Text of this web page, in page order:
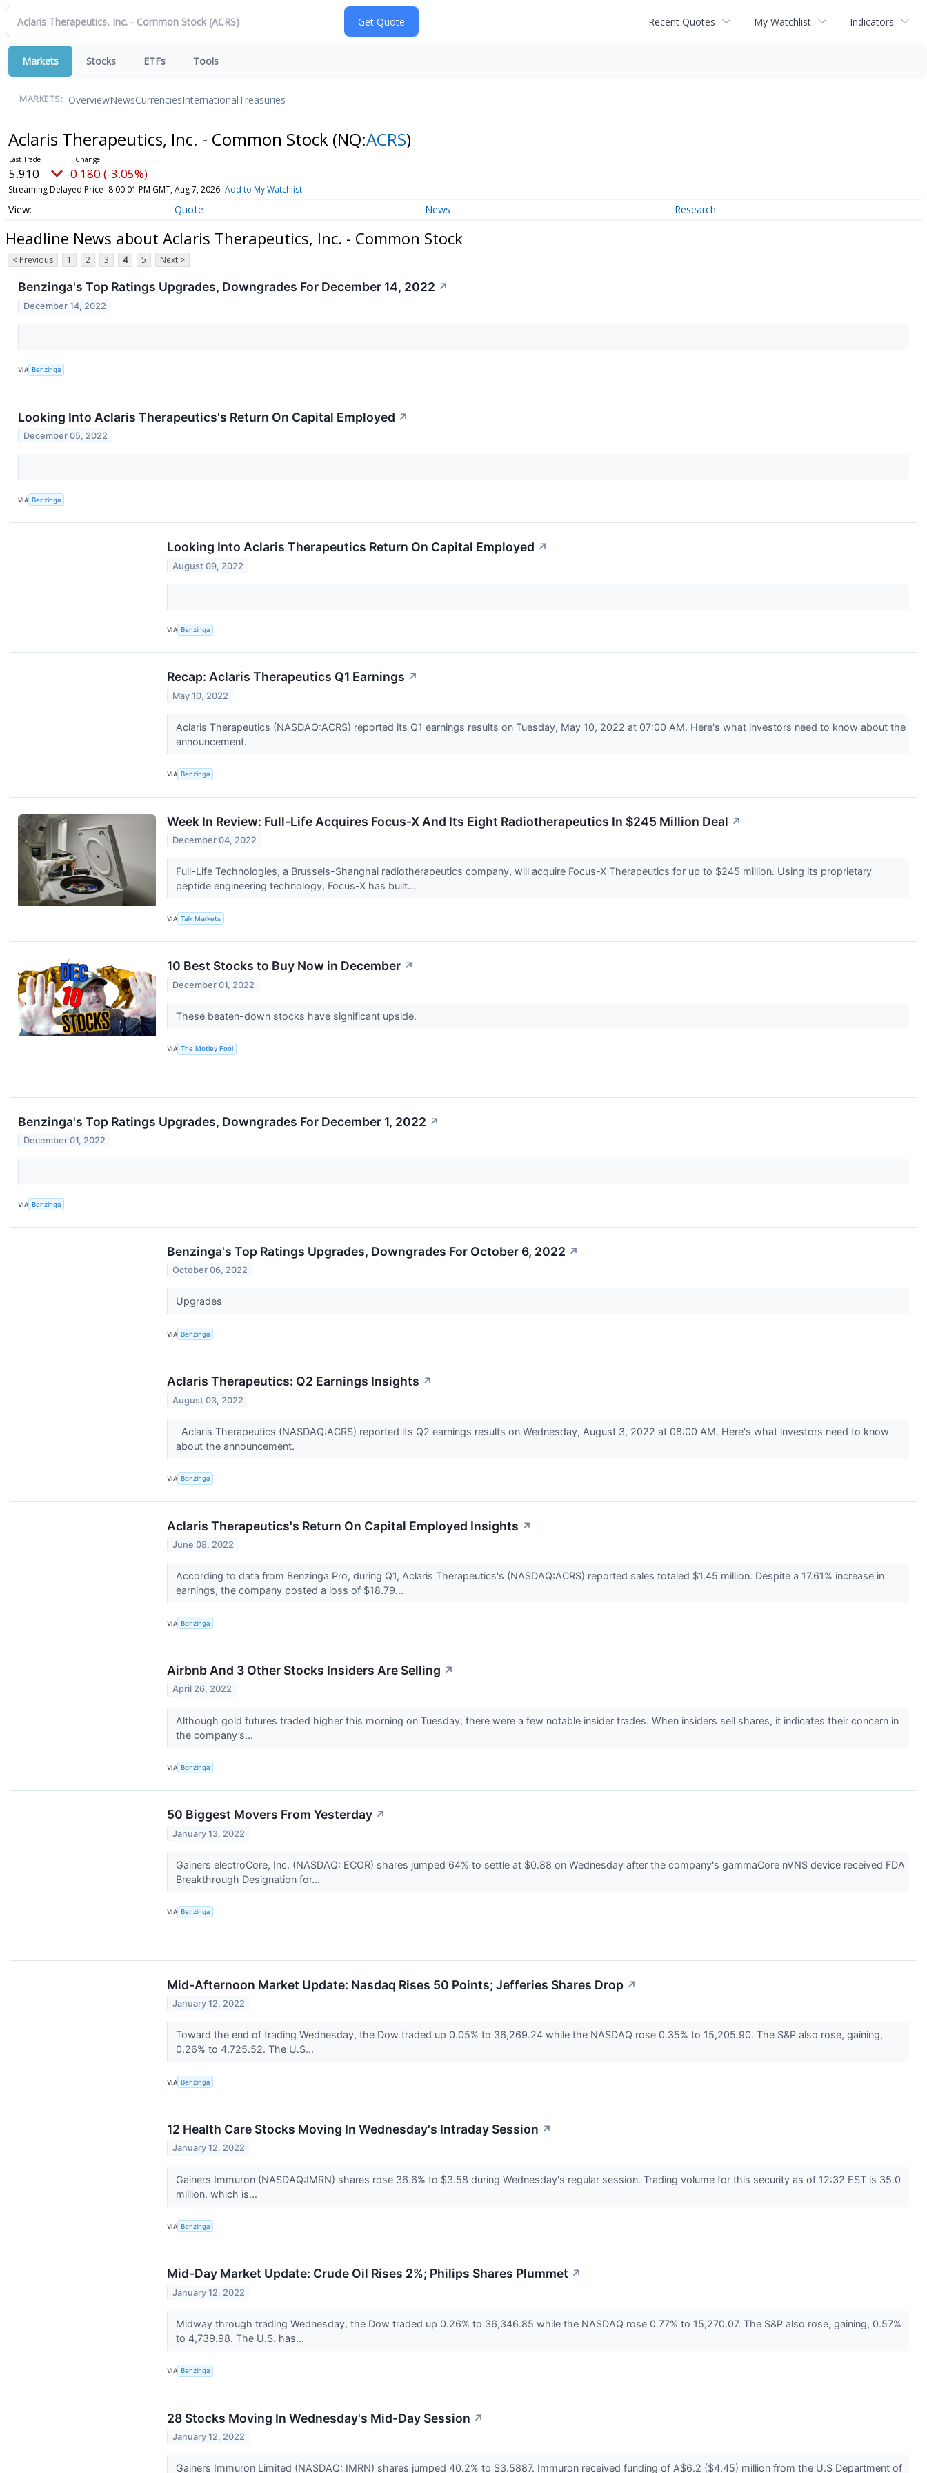
Recent Quotes My Watchlist Indicators
Markets Stocks ETFs Tools
MARKETS: OverviewNewsCurrenciesInternationalTreasuries
Aclaris Therapeutics, Inc. - Common Stock (NQ:ACRS)
5.910 -0.180 (-3.05%)
Streaming Delayed Price 8:00:01 PM GMT, Aug 7, 2026 Add to My Watchlist
Quote News Research
Headline News about Aclaris Therapeutics, Inc. - Common Stock
< Previous 1 2 3 4 5 Next >
Benzinga's Top Ratings Upgrades, Downgrades For December 14, 2022 ↗
December 14, 2022
VIA Benzinga
Looking Into Aclaris Therapeutics's Return On Capital Employed ↗
December 05, 2022
VIA Benzinga
Looking Into Aclaris Therapeutics Return On Capital Employed ↗
August 09, 2022
VIA Benzinga
Recap: Aclaris Therapeutics Q1 Earnings ↗
May 10, 2022
Aclaris Therapeutics (NASDAQ:ACRS) reported its Q1 earnings results on Tuesday, May 10, 2022 at 07:00 AM. Here's what investors need to know about the
announcement.
VIA Benzinga
Week In Review: Full-Life Acquires Focus-X And Its Eight Radiotherapeutics In $245 Million Deal ↗
December 04, 2022
Full-Life Technologies, a Brussels-Shanghai radiotherapeutics company, will acquire Focus-X Therapeutics for up to $245 million. Using its proprietary
peptide engineering technology, Focus-X has built...
VIA Talk Markets
10 Best Stocks to Buy Now in December ↗
December 01, 2022
These beaten-down stocks have significant upside.
VIA The Motley Fool
Benzinga's Top Ratings Upgrades, Downgrades For December 1, 2022 ↗
December 01, 2022
VIA Benzinga
Benzinga's Top Ratings Upgrades, Downgrades For October 6, 2022 ↗
October 06, 2022
Upgrades
VIA Benzinga
Aclaris Therapeutics: Q2 Earnings Insights ↗
August 03, 2022
Aclaris Therapeutics (NASDAQ:ACRS) reported its Q2 earnings results on Wednesday, August 3, 2022 at 08:00 AM. Here's what investors need to know
about the announcement.
VIA Benzinga
Aclaris Therapeutics's Return On Capital Employed Insights ↗
June 08, 2022
According to data from Benzinga Pro, during Q1, Aclaris Therapeutics's (NASDAQ:ACRS) reported sales totaled $1.45 million. Despite a 17.61% increase in
earnings, the company posted a loss of $18.79...
VIA Benzinga
Airbnb And 3 Other Stocks Insiders Are Selling ↗
April 26, 2022
Although gold futures traded higher this morning on Tuesday, there were a few notable insider trades. When insiders sell shares, it indicates their concern in
the company’s...
VIA Benzinga
50 Biggest Movers From Yesterday ↗
January 13, 2022
Gainers electroCore, Inc. (NASDAQ: ECOR) shares jumped 64% to settle at $0.88 on Wednesday after the company's gammaCore nVNS device received FDA
Breakthrough Designation for...
VIA Benzinga
Mid-Afternoon Market Update: Nasdaq Rises 50 Points; Jefferies Shares Drop ↗
January 12, 2022
Toward the end of trading Wednesday, the Dow traded up 0.05% to 36,269.24 while the NASDAQ rose 0.35% to 15,205.90. The S&P also rose, gaining,
0.26% to 4,725.52. The U.S...
VIA Benzinga
12 Health Care Stocks Moving In Wednesday's Intraday Session ↗
January 12, 2022
Gainers Immuron (NASDAQ:IMRN) shares rose 36.6% to $3.58 during Wednesday's regular session. Trading volume for this security as of 12:32 EST is 35.0
million, which is...
VIA Benzinga
Mid-Day Market Update: Crude Oil Rises 2%; Philips Shares Plummet ↗
January 12, 2022
Midway through trading Wednesday, the Dow traded up 0.26% to 36,346.85 while the NASDAQ rose 0.77% to 15,270.07. The S&P also rose, gaining, 0.57%
to 4,739.98. The U.S. has...
VIA Benzinga
28 Stocks Moving In Wednesday's Mid-Day Session ↗
January 12, 2022
Gainers Immuron Limited (NASDAQ: IMRN) shares jumped 40.2% to $3.5887. Immuron received funding of A$6.2 ($4.45) million from the U.S Department of